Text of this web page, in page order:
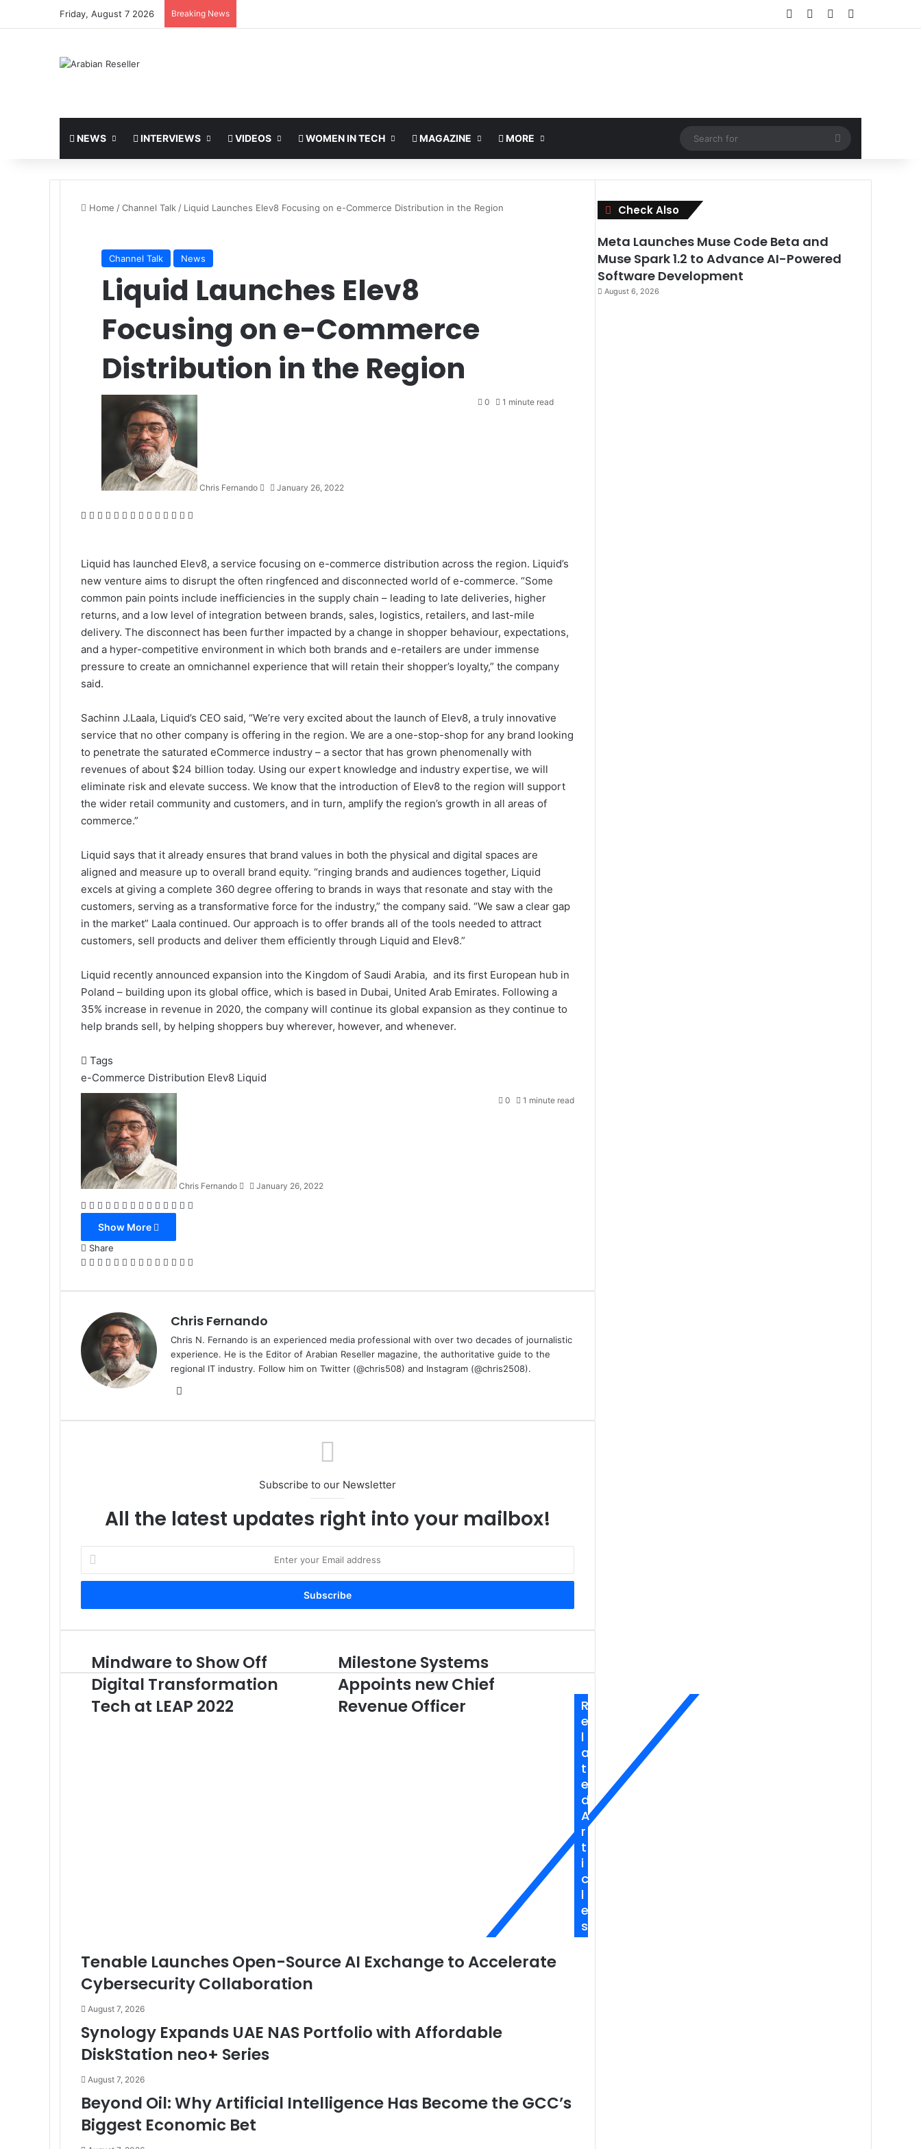
Friday, August 7 2026 Breaking News Facebook LinkedIn
NEWS INTERVIEWS VIDEOS WOMEN IN TECH MAGAZINE MORE
Search
for
Home /Channel Talk / Liquid Launches Elev8 Focusing on e-Commerce Distribution in the Region
Channel Talk News
Liquid Launches Elev8
Focusing on e-Commerce
Distribution in the Region
Chris Fernando January 26, 2022
0 1 minute read
Facebook
X LinkedIn
Tumblr
Pinterest
Reddit
VKontakte
Odnoklassniki
Pocket
WhatsApp
Telegram
ViberShare
Liquid has launched Elev8, a service focusing on e-commerce distribution across the region. Liquid’s
new venture aims to disrupt the often ringfenced and disconnected world of e-commerce. “Some
common pain points include inefficiencies in the supply chain – leading to late deliveries, higher
returns, and a low level of integration between brands, sales, logistics, retailers, and last-mile
delivery. The disconnect has been further impacted by a change in shopper behaviour, expectations,
and a hyper-competitive environment in which both brands and e-retailers are under immense
pressure to create an omnichannel experience that will retain their shopper’s loyalty,” the company
said.
Sachinn J.Laala, Liquid’s CEO said, “We’re very excited about the launch of Elev8, a truly innovative
service that no other company is offering in the region. We are a one-stop-shop for any brand looking
to penetrate the saturated eCommerce industry – a sector that has grown phenomenally with
revenues of about $24 billion today. Using our expert knowledge and industry expertise, we will
eliminate risk and elevate success. We know that the introduction of Elev8 to the region will support
the wider retail community and customers, and in turn, amplify the region’s growth in all areas of
commerce.”
Liquid says that it already ensures that brand values in both the physical and digital spaces are
aligned and measure up to overall brand equity. “ringing brands and audiences together, Liquid
excels at giving a complete 360 degree offering to brands in ways that resonate and stay with the
customers, serving as a transformative force for the industry,” the company said. “We saw a clear gap
in the market” Laala continued. Our approach is to offer brands all of the tools needed to attract
customers, sell products and deliver them efficiently through Liquid and Elev8.”
Liquid recently announced expansion into the Kingdom of Saudi Arabia, and its first European hub in
Poland – building upon its global office, which is based in Dubai, United Arab Emirates. Following a
35% increase in revenue in 2020, the company will continue its global expansion as they continue to
help brands sell, by helping shoppers buy wherever, however, and whenever.
Tags
e-Commerce Distribution Elev8 Liquid
Chris Fernando January 26, 2022
0 1 minute read
Facebook
X LinkedIn
Tumblr
Pinterest
Reddit
VKontakte
Odnoklassniki
Pocket
WhatsApp
Telegram
ViberShare
Show More
Share
Facebook
X LinkedIn
Tumblr
Pinterest
Reddit
VKontakte
Odnoklassniki
Pocket
WhatsApp
Telegram
ViberShare
Email
Chris Fernando
Chris N. Fernando is an experienced media professional with over two decades of journalistic
experience. He is the Editor of Arabian Reseller magazine, the authoritative guide to the
regional IT industry. Follow him on Twitter (@chris508) and Instagram (@chris2508).
Subscribe to our Newsletter
All the latest updates right into your mailbox!
your
Email
Mindware
to
Show
Off
Digital
Mindware to Show Off
Digital Transformation
Tech at LEAP 2022
Milestone
Systems
Appoints
new
Chief
Milestone Systems
Appoints new Chief
Revenue Officer
R
e
l
a
t
e
d
A
r
t
i
c
l
e
s
Tenable Launches Open-Source AI Exchange to Accelerate
Cybersecurity Collaboration
August 7, 2026
Synology Expands UAE NAS Portfolio with Affordable
DiskStation neo+ Series
August 7, 2026
Beyond Oil: Why Artificial Intelligence Has Become the GCC’s
Biggest Economic Bet
Check Also
Close
Meta Launches Muse Code Beta and
Muse Spark 1.2 to Advance AI-Powered
Software Development
August 6, 2026